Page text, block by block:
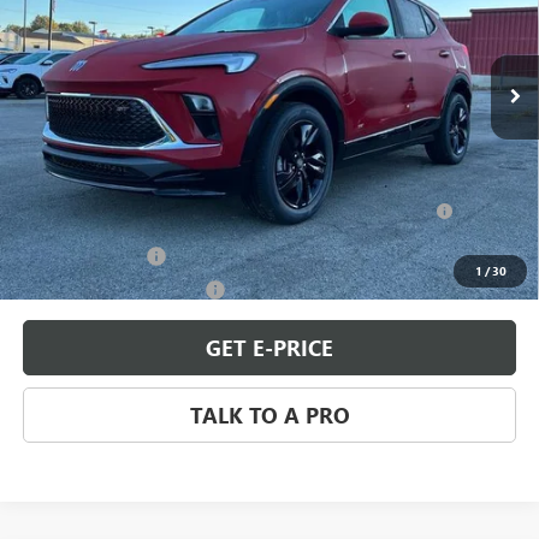
1 /30
In Stock Ext.
Less
MSRP: $31,344
Add. Offers you may Qualify For:
Purchase Allowance for Current Eligible Non-GM Owners
and Lessees
-$2,250
GM Military Offer -$500
GM First Responder Offer -$500
GET E-PRICE
TALK TO A PRO